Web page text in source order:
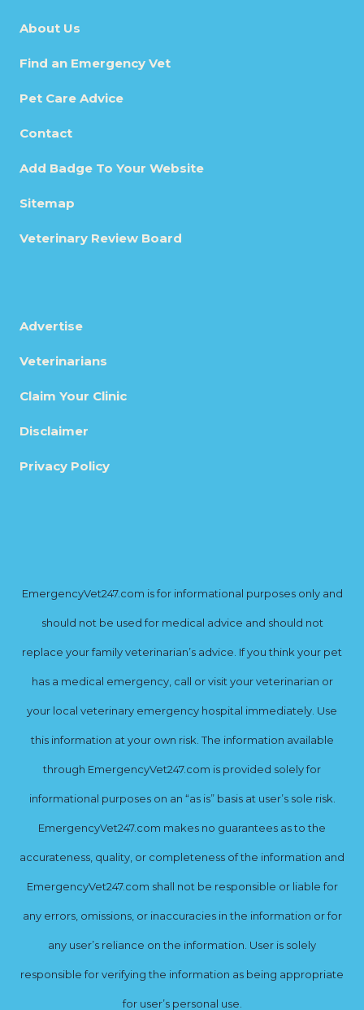
About Us
Find an Emergency Vet
Pet Care Advice
Contact
Add Badge To Your Website
Sitemap
Veterinary Review Board
Advertise
Veterinarians
Claim Your Clinic
Disclaimer
Privacy Policy
EmergencyVet247.com is for informational purposes only and
should not be used for medical advice and should not
replace your family veterinarian’s advice. If you think your pet
has a medical emergency, call or visit your veterinarian or
your local veterinary emergency hospital immediately. Use
this information at your own risk. The information available
through EmergencyVet247.com is provided solely for
informational purposes on an “as is” basis at user’s sole risk.
EmergencyVet247.com makes no guarantees as to the
accurateness, quality, or completeness of the information and
EmergencyVet247.com shall not be responsible or liable for
any errors, omissions, or inaccuracies in the information or for
any user’s reliance on the information. User is solely
responsible for verifying the information as being appropriate
for user’s personal use.